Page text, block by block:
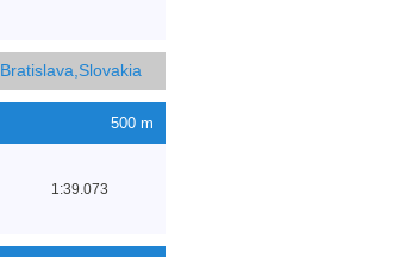
Bratislava,Slovakia
500 m
1:39.073